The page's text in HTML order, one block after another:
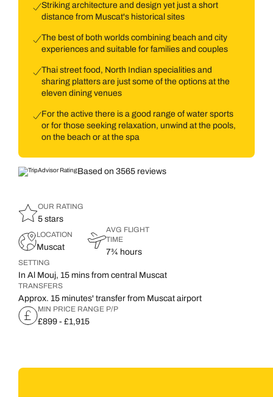
Striking architecture and design yet just a short
distance from Muscat's historical sites
The best of both worlds combining beach and city
experiences and suitable for families and couples
Thai street food, North Indian specialities and
sharing platters are just some of the options at the
eleven dining venues
For the active there is a good range of water sports
or for those seeking relaxation, unwind at the pools,
on the beach or at the spa
Based on 3565 reviews
OUR RATING
5 stars
LOCATION
Muscat
AVG FLIGHT
TIME
7¾ hours
SETTING
In Al Mouj, 15 mins from central Muscat
TRANSFERS
Approx. 15 minutes' transfer from Muscat airport
MIN PRICE RANGE P/P
£899 - £1,915